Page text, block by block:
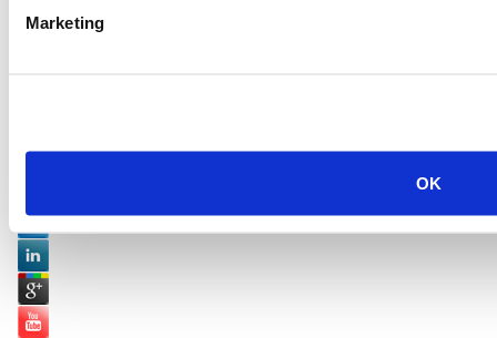
Marketing
OK
Redes Sociales: